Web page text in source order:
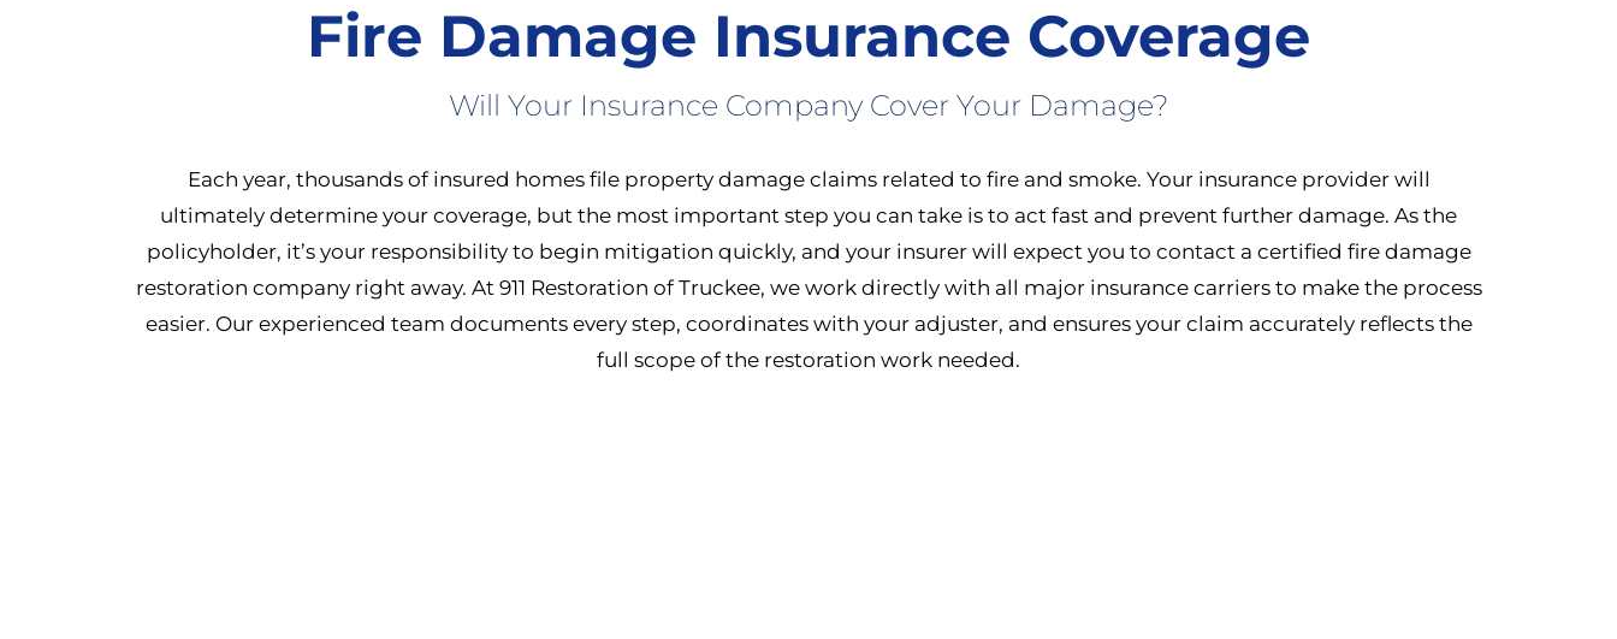
Fire Damage Insurance Coverage
Will Your Insurance Company Cover Your Damage?
Each year, thousands of insured homes file property damage claims related to fire and smoke. Your insurance provider will
ultimately determine your coverage, but the most important step you can take is to act fast and prevent further damage. As the
policyholder, it’s your responsibility to begin mitigation quickly, and your insurer will expect you to contact a certified fire damage
restoration company right away. At 911 Restoration of Truckee, we work directly with all major insurance carriers to make the process
easier. Our experienced team documents every step, coordinates with your adjuster, and ensures your claim accurately reflects the
full scope of the restoration work needed.